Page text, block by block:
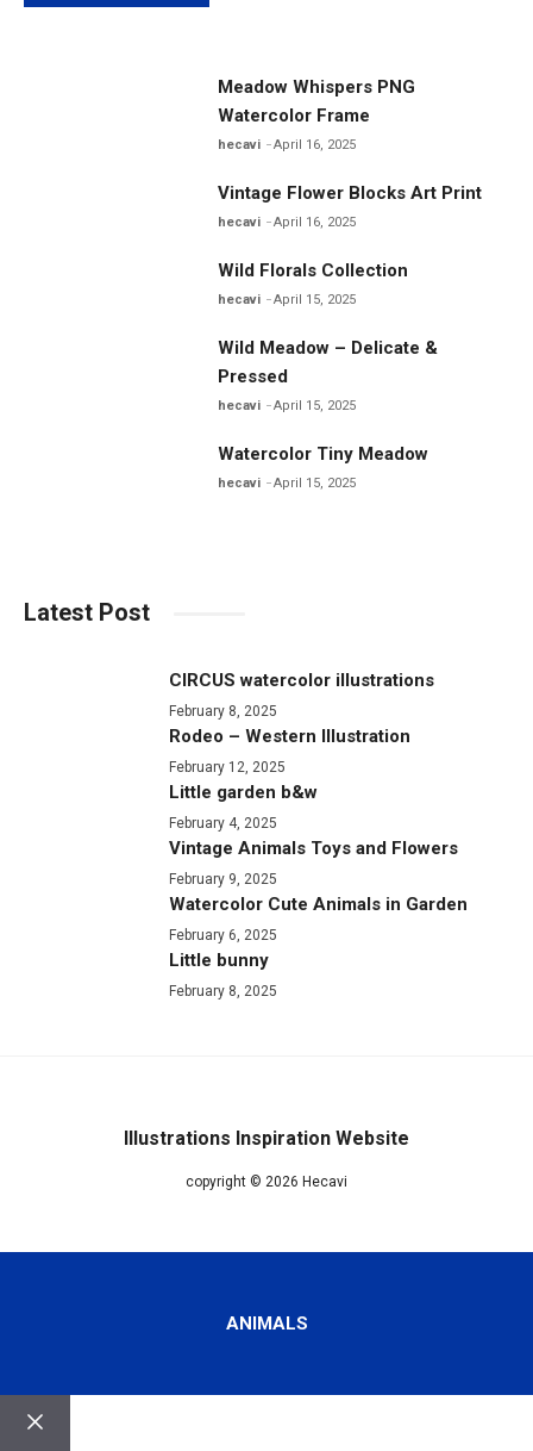
Meadow Whispers PNG
Watercolor Frame
hecavi April 16, 2025
Vintage Flower Blocks Art Print
hecavi April 16, 2025
Wild Florals Collection
hecavi April 15, 2025
Wild Meadow – Delicate &
Pressed
hecavi April 15, 2025
Watercolor Tiny Meadow
hecavi April 15, 2025
Latest Post
CIRCUS watercolor illustrations
February 8, 2025
Rodeo – Western Illustration
February 12, 2025
Little garden b&w
February 4, 2025
Vintage Animals Toys and Flowers
February 9, 2025
Watercolor Cute Animals in Garden
February 6, 2025
Little bunny
February 8, 2025
Illustrations Inspiration Website
copyright © 2026 Hecavi
ANIMALS